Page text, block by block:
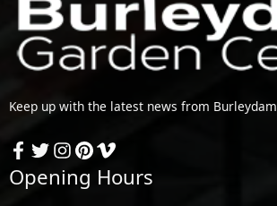
Keep up with the latest news from Burleydam
Opening Hours